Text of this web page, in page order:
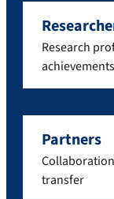
Research
achievements
Partners
transfer